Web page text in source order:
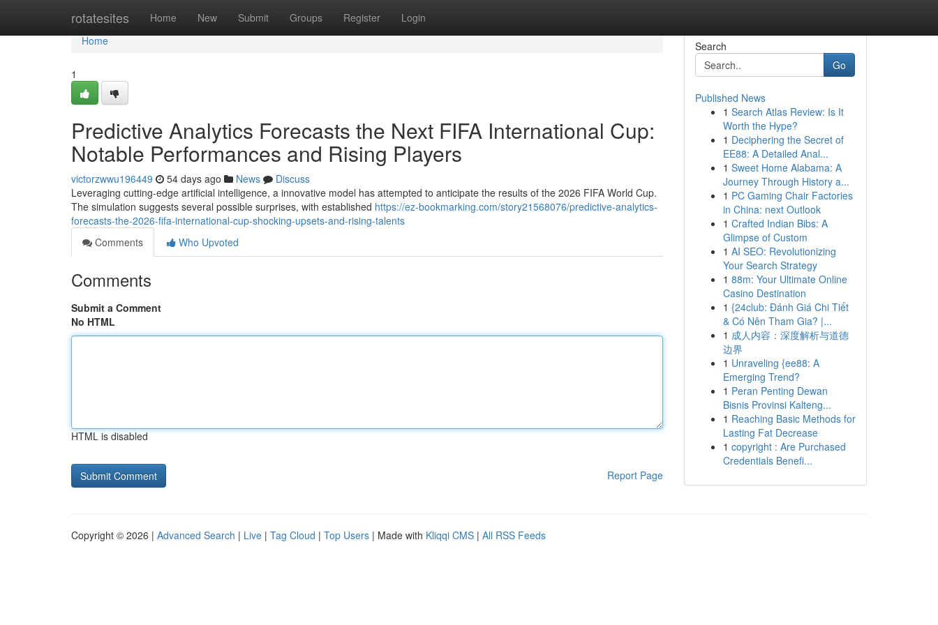
rotatesites Home New Submit Groups Register Login
Home
Home
1
Predictive Analytics Forecasts the Next FIFA International Cup:
Notable Performances and Rising Players
victorzwwu196449 54 days ago News
Discuss
Leveraging cutting-edge artificial intelligence, a innovative model has attempted to anticipate the results of the 2026 FIFA World Cup.
The simulation suggests several possible surprises, with established https://ez-bookmarking.com/story21568076/predictive-analytics-
forecasts-the-2026-fifa-international-cup-shocking-upsets-and-rising-talents
Comments
Who Upvoted
Comments
Submit a Comment
No HTML
HTML is disabled
Report Page
Search
Go
Published News
1 Search Atlas Review: Is It
Worth the Hype?
1 Deciphering the Secret of
EE88: A Detailed Anal...
1 Sweet Home Alabama: A
Journey Through History a...
1 PC Gaming Chair Factories
in China: next Outlook
1 Crafted Indian Bibs: A
Glimpse of Custom
1 AI SEO: Revolutionizing
Your Search Strategy
1 88m: Your Ultimate Online
Casino Destination
1 {24club: Đánh Giá Chi Tiết
& Có Nên Tham Gia? |...
1 成人内容：深度解析与道德
边界
1 Unraveling {ee88: A
Emerging Trend?
1 Peran Penting Dewan
Bisnis Provinsi Kalteng...
1 Reaching Basic Methods for
Lasting Fat Decrease
1 copyright : Are Purchased
Credentials Benefi...
Copyright © 2026 | Advanced Search | Live | Tag Cloud | Top Users | Made with Kliqqi CMS | All RSS Feeds